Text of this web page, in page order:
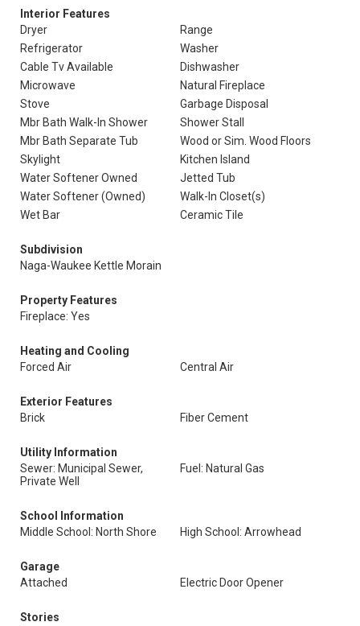
Interior Features
Dryer
Range
Refrigerator
Washer
Cable Tv Available
Dishwasher
Microwave
Natural Fireplace
Stove
Garbage Disposal
Mbr Bath Walk-In Shower
Shower Stall
Mbr Bath Separate Tub
Wood or Sim. Wood Floors
Skylight
Kitchen Island
Water Softener Owned
Jetted Tub
Water Softener (Owned)
Walk-In Closet(s)
Wet Bar
Ceramic Tile
Subdivision
Naga-Waukee Kettle Morain
Property Features
Fireplace: Yes
Heating and Cooling
Forced Air
Central Air
Exterior Features
Brick
Fiber Cement
Utility Information
Sewer: Municipal Sewer,
Private Well
Fuel: Natural Gas
School Information
Middle School: North Shore
High School: Arrowhead
Garage
Attached
Electric Door Opener
Stories